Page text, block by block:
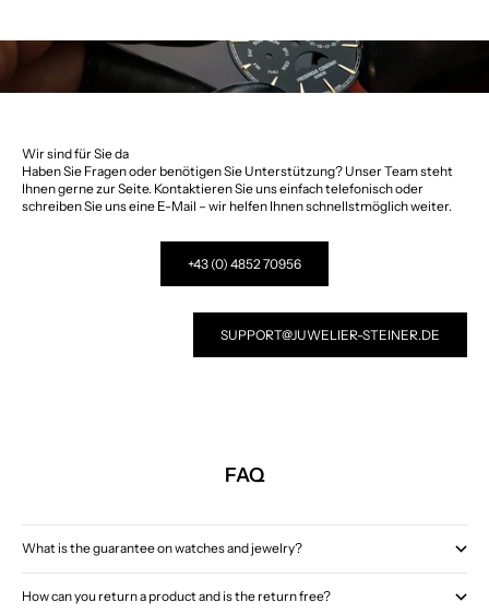
Wir sind für Sie da
Haben Sie Fragen oder benötigen Sie Unterstützung? Unser Team steht
Ihnen gerne zur Seite. Kontaktieren Sie uns einfach telefonisch oder
schreiben Sie uns eine E-Mail – wir helfen Ihnen schnellstmöglich weiter.
+43 (0) 4852 70956
SUPPORT@JUWELIER-STEINER.DE
FAQ
What is the guarantee on watches and jewelry?
How can you return a product and is the return free?